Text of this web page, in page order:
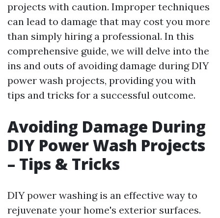
projects with caution. Improper techniques
can lead to damage that may cost you more
than simply hiring a professional. In this
comprehensive guide, we will delve into the
ins and outs of avoiding damage during DIY
power wash projects, providing you with
tips and tricks for a successful outcome.
Avoiding Damage During
DIY Power Wash Projects
– Tips & Tricks
DIY power washing is an effective way to
rejuvenate your home's exterior surfaces.